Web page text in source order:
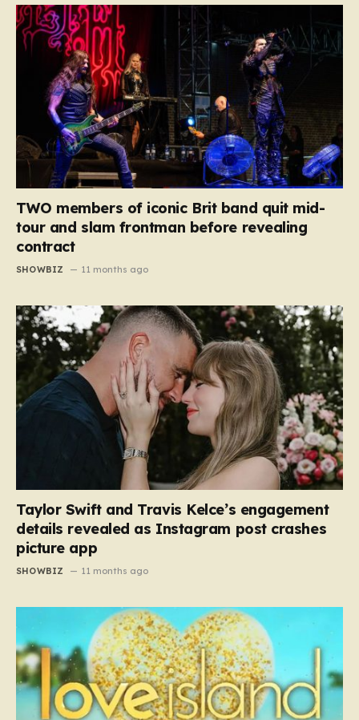
TWO members of iconic Brit band quit mid-
tour and slam frontman before revealing
contract
SHOWBIZ 11 months ago
Taylor Swift and Travis Kelce’s engagement
details revealed as Instagram post crashes
picture app
SHOWBIZ 11 months ago